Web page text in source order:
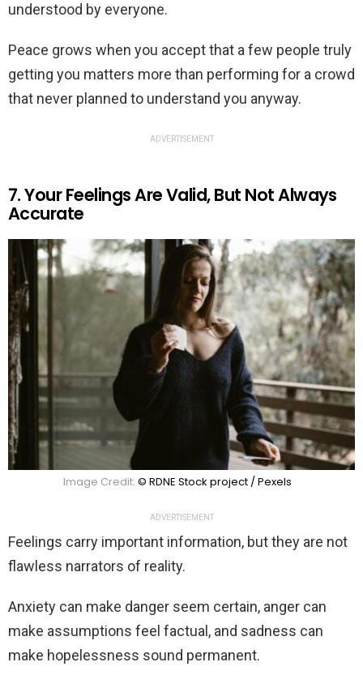
understood by everyone.
Peace grows when you accept that a few people truly
getting you matters more than performing for a crowd
that never planned to understand you anyway.
ADVERTISEMENT
7. Your Feelings Are Valid, But Not Always
Accurate
Image Credit: © RDNE Stock project / Pexels
ADVERTISEMENT
Feelings carry important information, but they are not
flawless narrators of reality.
Anxiety can make danger seem certain, anger can
make assumptions feel factual, and sadness can
make hopelessness sound permanent.